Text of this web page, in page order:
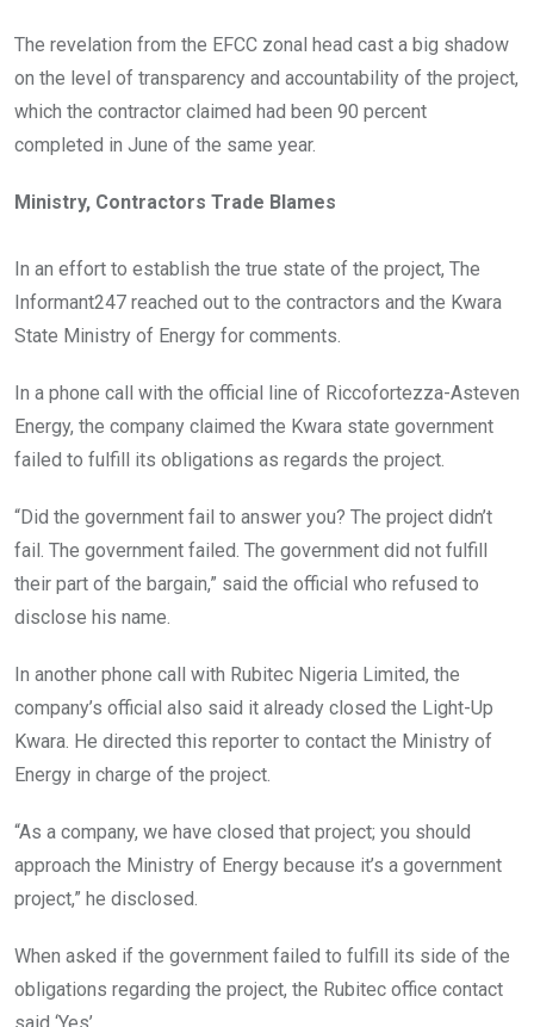
The revelation from the EFCC zonal head cast a big shadow
on the level of transparency and accountability of the project,
which the contractor claimed had been 90 percent
completed in June of the same year.
Ministry, Contractors Trade Blames
In an effort to establish the true state of the project, The
Informant247 reached out to the contractors and the Kwara
State Ministry of Energy for comments.
In a phone call with the official line of Riccofortezza-Asteven
Energy, the company claimed the Kwara state government
failed to fulfill its obligations as regards the project.
“Did the government fail to answer you? The project didn’t
fail. The government failed. The government did not fulfill
their part of the bargain,” said the official who refused to
disclose his name.
In another phone call with Rubitec Nigeria Limited, the
company’s official also said it already closed the Light-Up
Kwara. He directed this reporter to contact the Ministry of
Energy in charge of the project.
“As a company, we have closed that project; you should
approach the Ministry of Energy because it’s a government
project,” he disclosed.
When asked if the government failed to fulfill its side of the
obligations regarding the project, the Rubitec office contact
said ‘Yes’.